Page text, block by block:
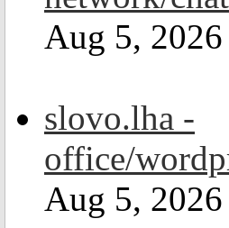
Aug 5, 2026
slovo.lha -
office/
Aug 5, 2026